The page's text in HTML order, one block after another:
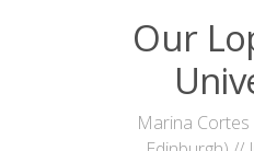
AboutOur
Marina